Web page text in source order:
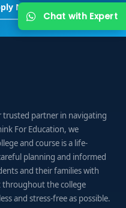
Now
trusted partner in navigating
For Education, we
and course is a life-
planning and informed
and their families with
throughout the college
and stress-free as possible.
Chat with Expert